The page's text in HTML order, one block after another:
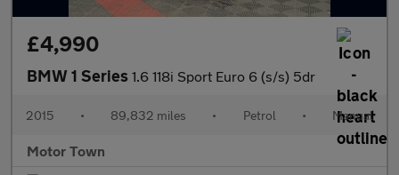
£4,990
BMW 1 Series 1.6 118i Sport Euro 6 (s/s) 5dr
2015 • 89,832 miles • Petrol • Manual
Motor Town